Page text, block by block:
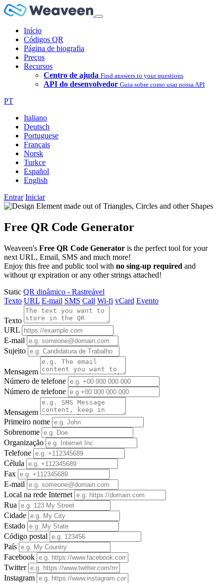
Início
Códigos QR
Página de biografia
Preços
Recursos
Centro de ajuda Find answers to your questions
API do desenvolvedor Guia sobre como usar nossa API
PT
Italiano
Deutsch
Portuguese
Français
Norsk
Turkce
Español
English
Entrar Iniciar
Free QR Code Generator
Weaveen's Free QR Code Generator is the perfect tool for your
next URL, Email, SMS and much more!
Enjoy this free and public tool with no sing-up required and
without qr expiration or any other strings attached!
Static QR dinâmico - Rastreável
Texto URL E-mail SMS Call Wi-fi vCard Evento
Texto
URL
E-mail
Sujeito
Mensagem
Número de telefone
Número de telefone
Mensagem
Primeiro nome
Sobrenome
Organização
Telefone
Célula
Fax
E-mail
Local na rede Internet
Rua
Cidade
Estado
Código postal
País
Facebook
Twitter
Instagram